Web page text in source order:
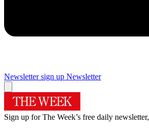
Newsletter sign up Newsletter
Sign up for The Week’s free daily newsletter,